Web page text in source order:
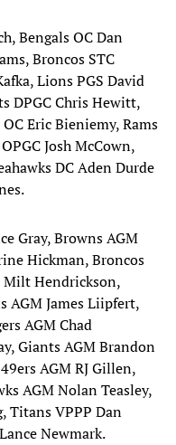
Bengals OC Dan
Broncos STC
Lions PGS David
DPGC Chris Hewitt,
Eric Bieniemy, Rams
Josh McCown,
DC Aden Durde
Gray, Browns AGM
Hickman, Broncos
Milt Hendrickson,
AGM James Liipfert,
AGM Chad
Giants AGM Brandon
AGM RJ Gillen,
AGM Nolan Teasley,
Titans VPPP Dan
Newmark.